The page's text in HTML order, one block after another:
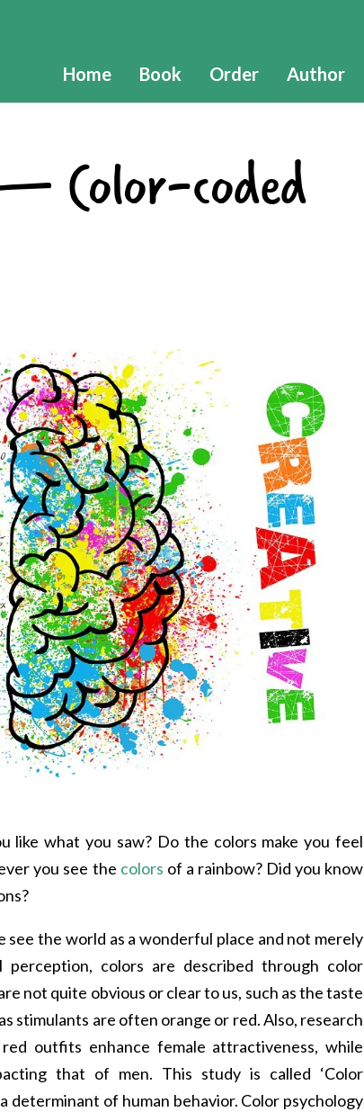
Home Book Order Author
Color-coded
like what you saw? Do the colors make you feel
you see the colors of a rainbow? Did you know
see the world as a wonderful place and not merely
colors are described through color
not quite obvious or clear to us, such as the taste
stimulants are often orange or red. Also, research
outfits enhance female attractiveness, while
that of men. This study is called ‘Color
determinant of human behavior. Color psychology